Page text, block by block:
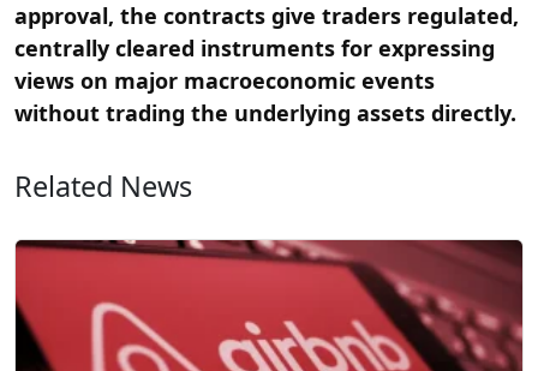
approval, the contracts give traders regulated,
centrally cleared instruments for expressing
views on major macroeconomic events
without trading the underlying assets directly.
Related News